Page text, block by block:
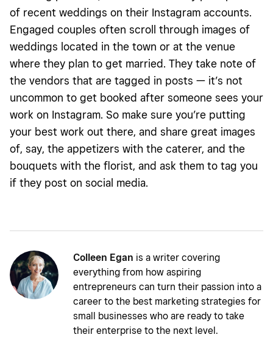
of recent weddings on their Instagram accounts.
Engaged couples often scroll through images of
weddings located in the town or at the venue
where they plan to get married. They take note of
the vendors that are tagged in posts — it’s not
uncommon to get booked after someone sees your
work on Instagram. So make sure you’re putting
your best work out there, and share great images
of, say, the appetizers with the caterer, and the
bouquets with the florist, and ask them to tag you
if they post on social media.
Colleen Egan is a writer covering
everything from how aspiring
entrepreneurs can turn their passion into a
career to the best marketing strategies for
small businesses who are ready to take
their enterprise to the next level.